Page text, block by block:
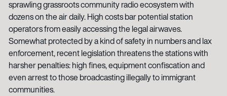
sprawling grassroots community radio ecosystem with
dozens on the air daily. High costs bar potential station
operators from easily accessing the legal airwaves.
Somewhat protected by a kind of safety in numbers and lax
enforcement, recent legislation threatens the stations with
harsher penalties: high fines, equipment confiscation and
even arrest to those broadcasting illegally to immigrant
communities.